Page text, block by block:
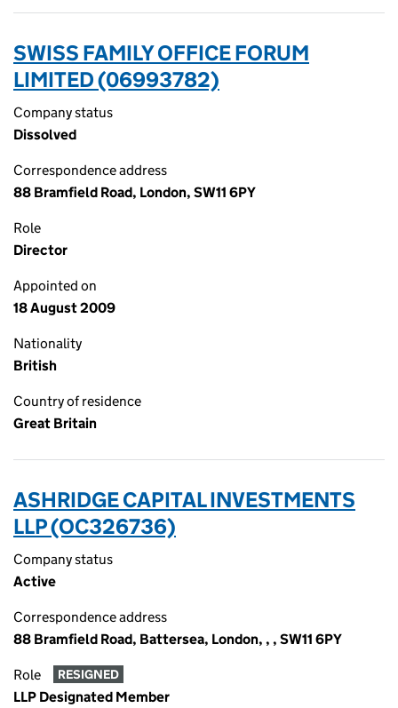
SWISS FAMILY OFFICE FORUM
LIMITED (06993782)
Company status
Dissolved
Correspondence address
88 Bramfield Road, London, SW11 6PY
Role
Director
Appointed on
18 August 2009
Nationality
British
Country of residence
Great Britain
ASHRIDGE CAPITAL INVESTMENTS
LLP (OC326736)
Company status
Active
Correspondence address
88 Bramfield Road, Battersea, London, , , SW11 6PY
Role RESIGNED
LLP Designated Member